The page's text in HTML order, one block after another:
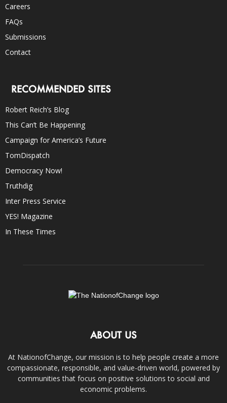
Careers
FAQs
Submissions
Contact
RECOMMENDED SITES
Robert Reich’s Blog
This Can’t Be Happening
Campaign for America’s Future
TomDispatch
Democracy Now!
Truthdig
Inter Press Service
YES! Magazine
In These Times
ABOUT US
At NationofChange, our mission is to help people create a more
compassionate, responsible, and value-driven world, powered by
communities that focus on positive solutions to social and
economic problems.